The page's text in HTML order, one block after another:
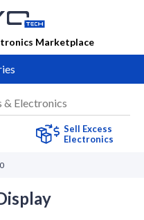
Marketplace
Sell Excess
Electronics